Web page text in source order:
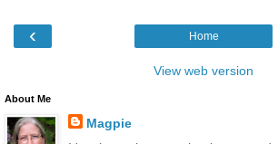
‹ Home
View web version
About Me
Magpie